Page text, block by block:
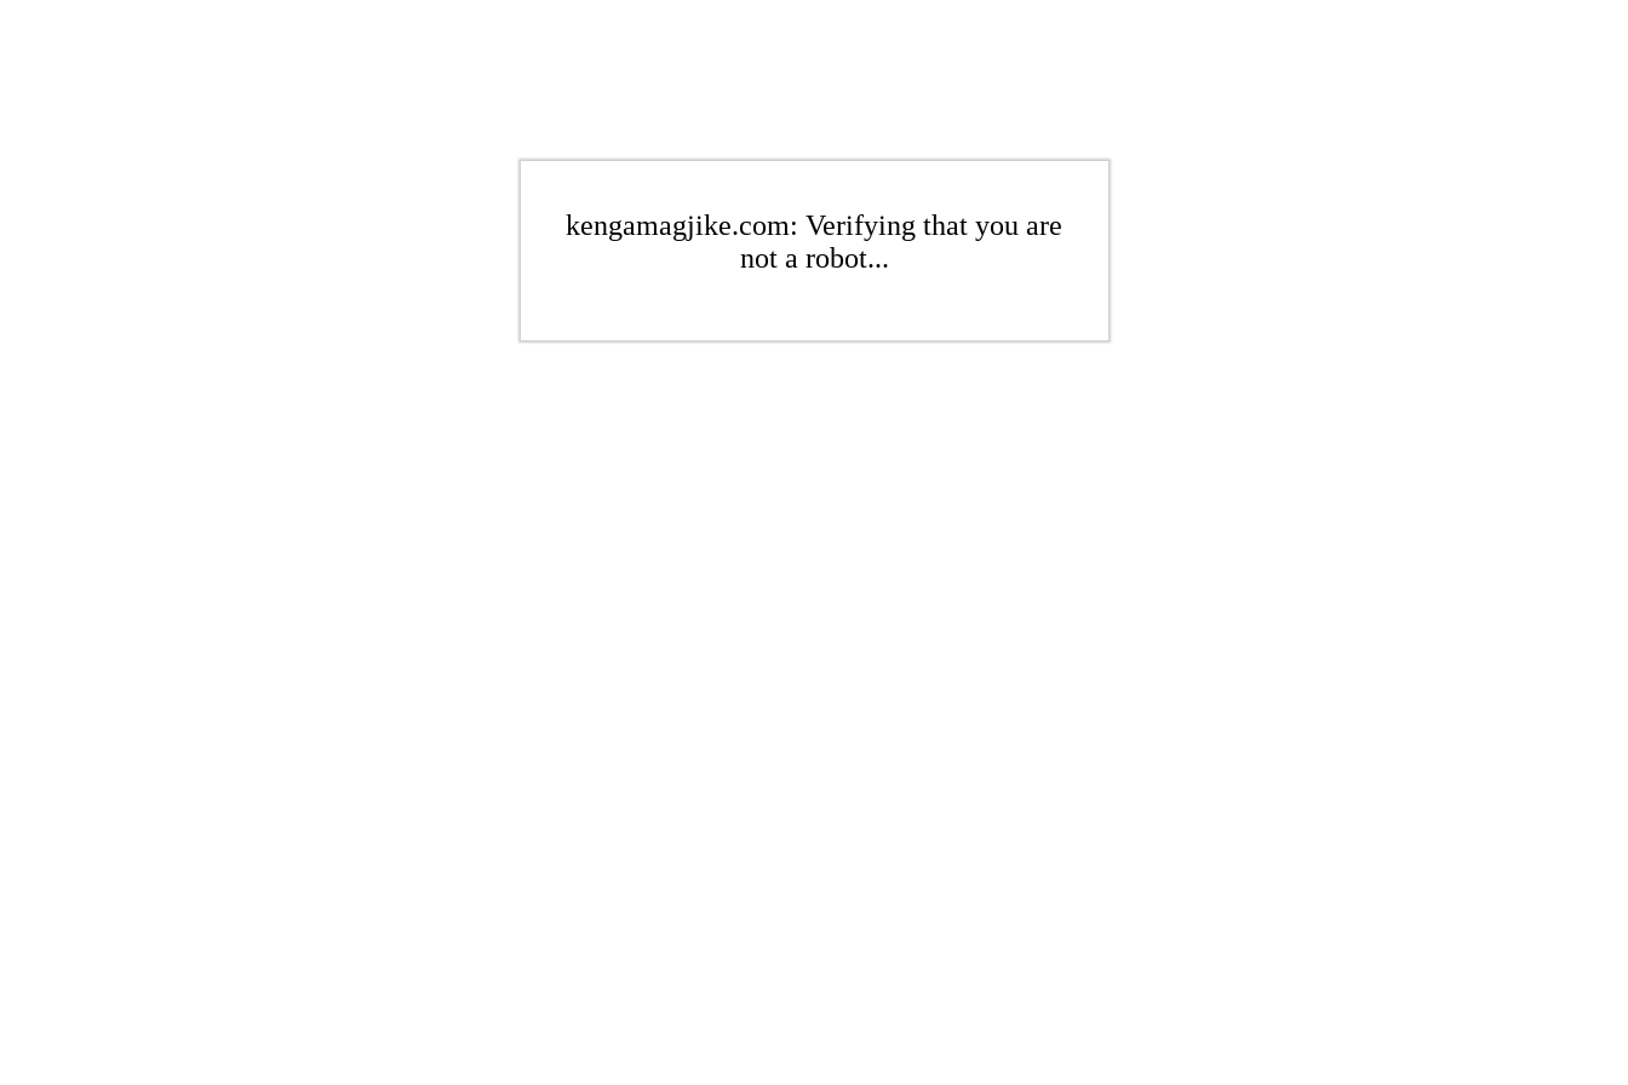
kengamagjike.com: Verifying that you are
not a robot...